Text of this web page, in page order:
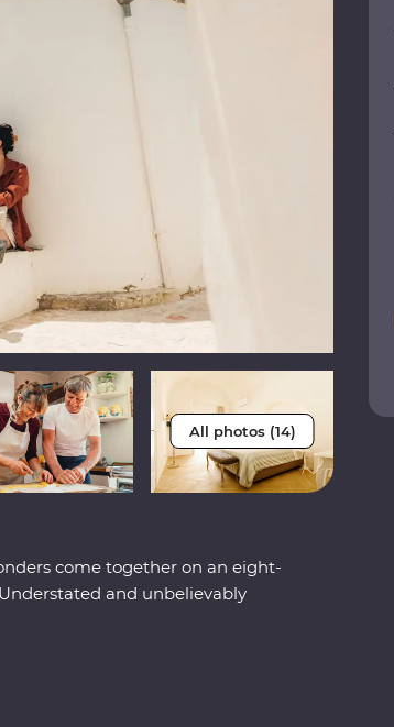
All photos (14)
come together on an eight-
and unbelievably